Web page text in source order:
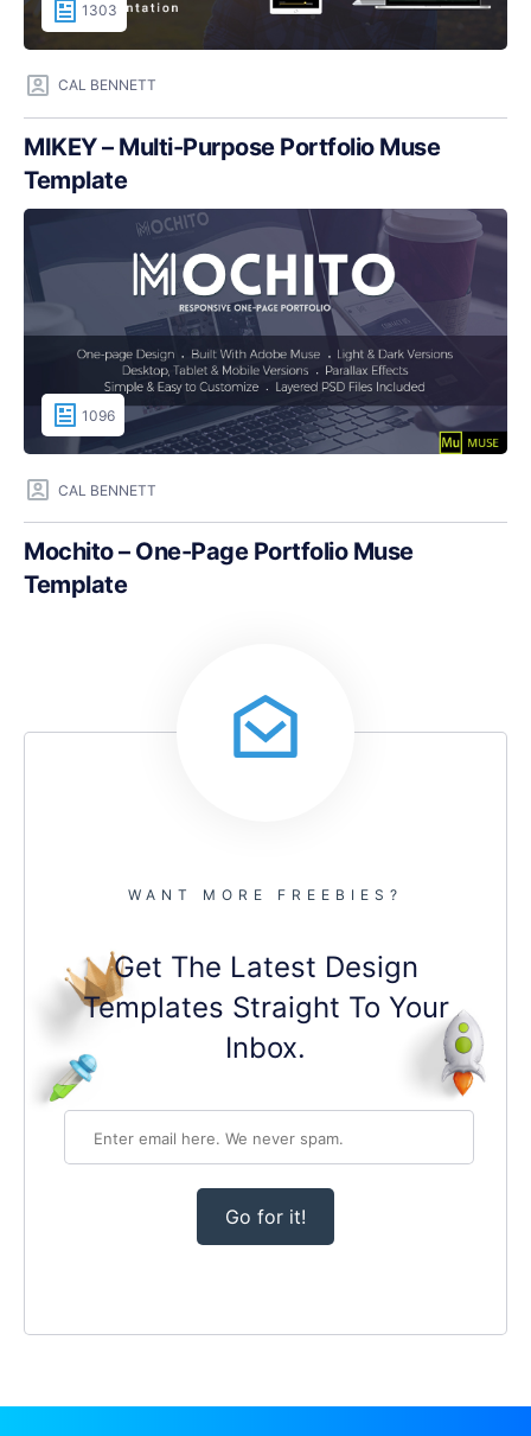
1303
CAL BENNETT
MIKEY – Multi-Purpose Portfolio Muse
Template
1096
CAL BENNETT
Mochito – One-Page Portfolio Muse
Template
WANT MORE FREEBIES?
Get The Latest Design
Templates Straight To Your
Inbox.
Go for it!